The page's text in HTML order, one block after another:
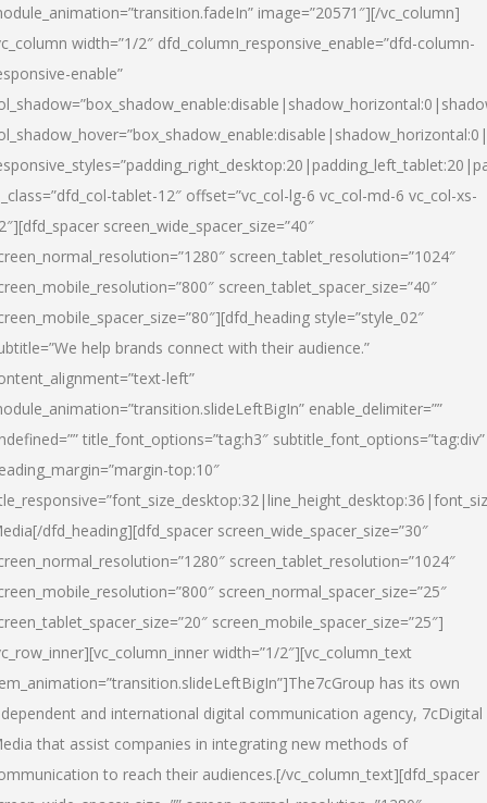
image=”20571″][/vc_column]
width=”1/2″ dfd_column_responsive_enable=”dfd-column-
enable”
tablet-12″ offset=”vc_col-lg-6 vc_col-md-6 vc_col-xs-
screen_wide_spacer_size=”40″
screen_tablet_resolution=”1024″
screen_tablet_spacer_size=”40″
style=”style_02″
help brands connect with their audience.”
left”
enable_delimiter=””
title_font_options=”tag:h3″ subtitle_font_options=”tag:div”
top:10″
[/dfd_heading][dfd_spacer screen_wide_spacer_size=”30″
screen_tablet_resolution=”1024″
screen_normal_spacer_size=”25″
screen_mobile_spacer_size=”25″]
width=”1/2″][vc_column_text
has its own
and international digital communication agency, 7cDigital
that assist companies in integrating new methods of
to reach their audiences.[/vc_column_text][dfd_spacer